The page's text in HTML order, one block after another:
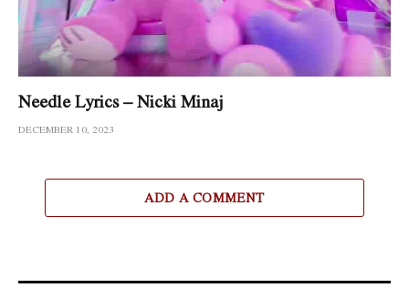
Needle Lyrics – Nicki Minaj
DECEMBER 10, 2023
ADD A COMMENT